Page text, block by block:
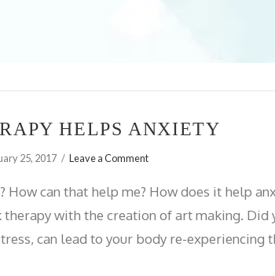
HELPS ANXIETY
25, 2017 Leave a Comment
How can that help me? How does it help
with the creation of art making. Did
can lead to your body re-experiencing